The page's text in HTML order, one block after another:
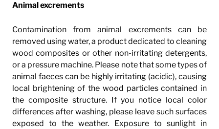
Animal excrements
Contamination from animal excrements can be
removed using water, a product dedicated to cleaning
wood composites or other non-irritating detergents,
or a pressure machine. Please note that some types of
animal faeces can be highly irritating (acidic), causing
local brightening of the wood particles contained in
the composite structure. If you notice local color
differences after washing, please leave such surfaces
exposed to the weather. Exposure to sunlight in